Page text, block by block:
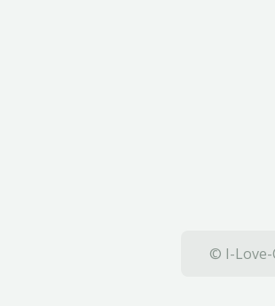
© I-Love-